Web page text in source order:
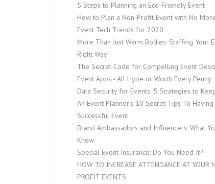
5 Steps to Planning an Eco-Friendly Event
How to Plan a Non-Profit Event with No
Event Tech Trends for 2020
More Than Just Warm Bodies: Staffing Your
Right Way
The Secret Code for Compelling Event
Event Apps - All Hype or Worth Every Penny
Data Security for Events: 5 Strategies to
An Event Planner's 10 Secret Tips To Having
Successful Event
Brand Ambassadors and Influencers: What
Know
Special Event Insurance: Do You Need It?
HOW TO INCREASE ATTENDANCE AT YOUR
PROFIT EVENTS